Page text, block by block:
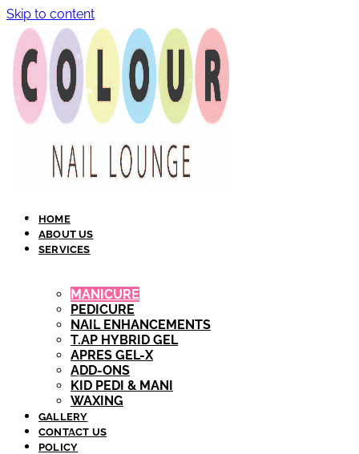
Skip to content
HOME
ABOUT US
SERVICES
MANICURE
PEDICURE
NAIL ENHANCEMENTS
T.AP HYBRID GEL​
APRES GEL-X
ADD-ONS
KID PEDI & MANI
WAXING
GALLERY
CONTACT US
POLICY